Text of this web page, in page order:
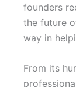
founders
the future
way in
From its